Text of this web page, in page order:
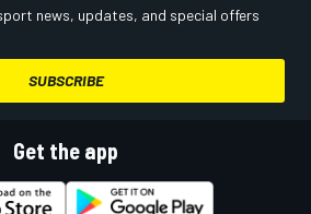
news, updates, and special offers
SUBSCRIBE
Get the app